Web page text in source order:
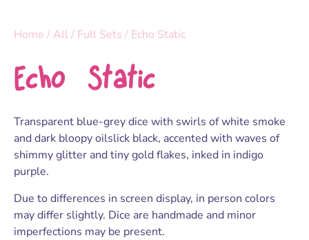
Home /All/ Full Sets / Echo Static
Echo Static
Transparent blue-grey dice with swirls of white smoke
and dark bloopy oilslick black, accented with waves of
shimmy glitter and tiny gold flakes, inked in indigo
purple.
Due to differences in screen display, in person colors
may differ slightly. Dice are handmade and minor
imperfections may be present.